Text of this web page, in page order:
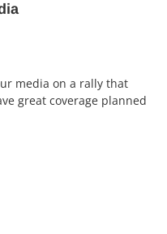
media on a rally that
great coverage planned